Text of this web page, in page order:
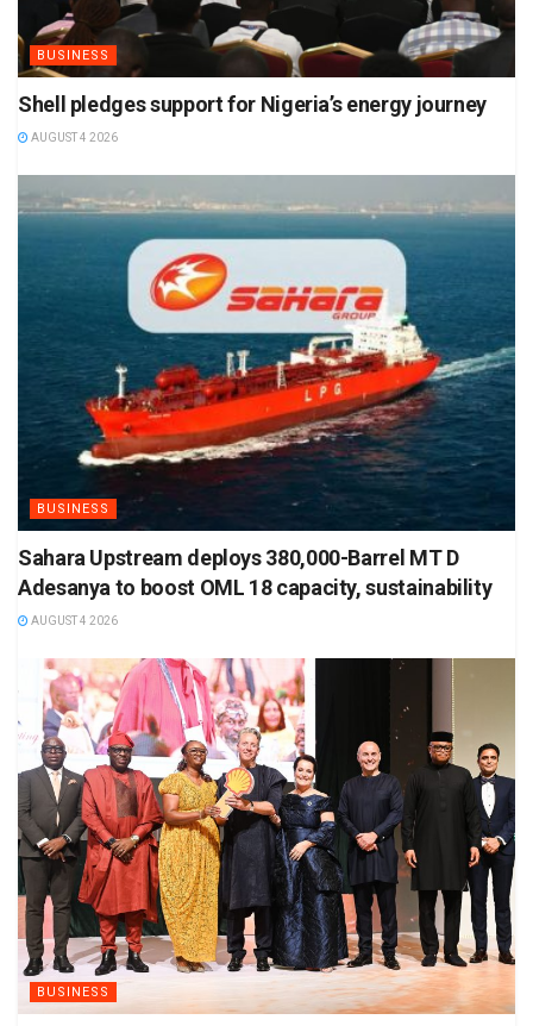
BUSINESS
Shell pledges support for Nigeria’s energy journey
AUGUST 4 2026
BUSINESS
Sahara Upstream deploys 380,000-Barrel MT D
Adesanya to boost OML 18 capacity, sustainability
AUGUST 4 2026
BUSINESS